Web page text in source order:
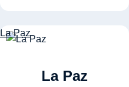
La Paz
La Paz